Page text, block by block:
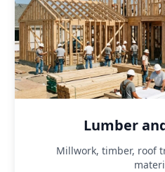
Lumber
Millwork, timber, roof